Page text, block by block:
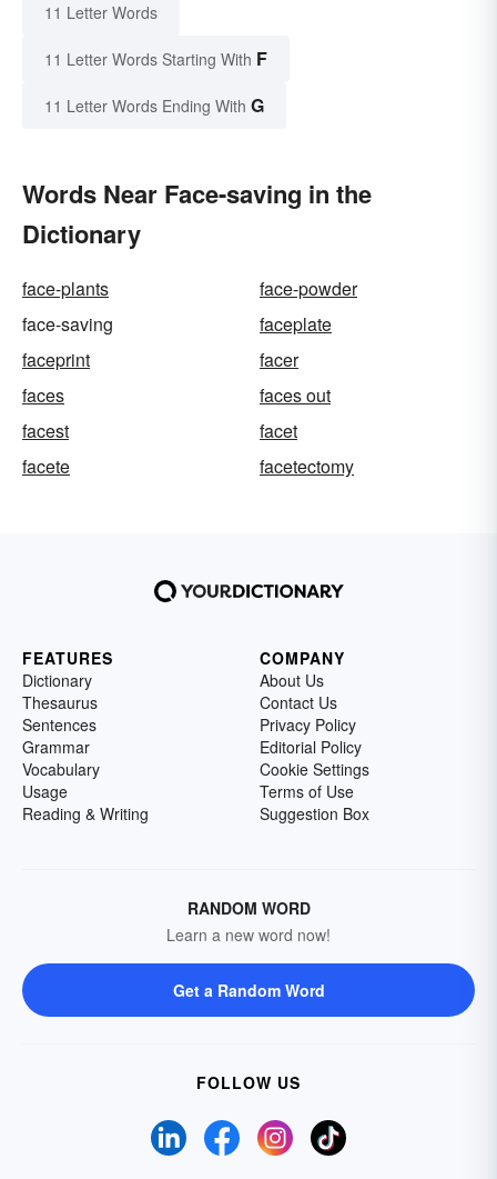
11 Letter Words
11 Letter Words Starting With F
11 Letter Words Ending With G
Words Near Face-saving in the
Dictionary
face-plants
face-powder
face-saving
faceplate
faceprint
facer
faces
faces out
facest
facet
facete
facetectomy
FEATURES
Dictionary
Thesaurus
Sentences
Grammar
Vocabulary
Usage
Reading & Writing
COMPANY
About Us
Contact Us
Privacy Policy
Editorial Policy
Cookie Settings
Terms of Use
Suggestion Box
RANDOM WORD
Learn a new word now!
Get a Random Word
FOLLOW US